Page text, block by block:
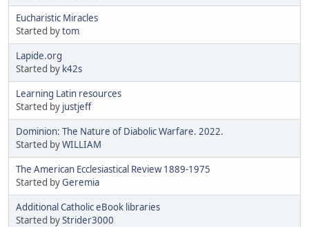
Eucharistic Miracles
Started bytom
Lapide.org
Started by k42s
Learning Latin resources
Started by justjeff
Dominion: The Nature of Diabolic Warfare. 2022.
Started byWILLIAM
The American Ecclesiastical Review 1889-1975
Started byGeremia
Additional Catholic eBook libraries
Started byStrider3000